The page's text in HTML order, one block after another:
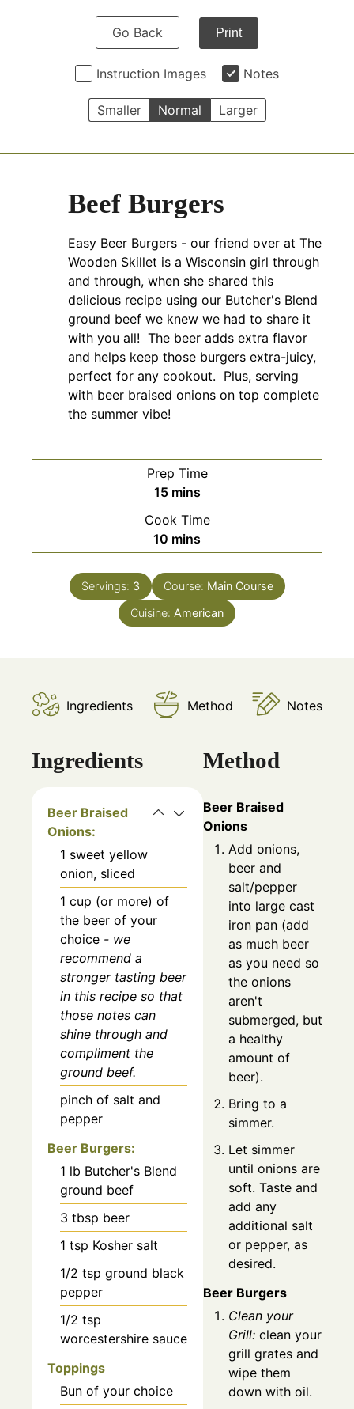
Go Back Print
Instruction Images Notes
Smaller Normal Larger
Beef Burgers
Easy Beer Burgers - our friend over at The
Wooden Skillet is a Wisconsin girl through
and through, when she shared this
delicious recipe using our Butcher's Blend
ground beef we knew we had to share it
with you all! The beer adds extra flavor
and helps keep those burgers extra-juicy,
perfect for any cookout. Plus, serving
with beer braised onions on top complete
the summer vibe!
Prep Time
15minutes
mins
Cook Time
10 minutes
mins
Servings: 3 Course: Main Course
Cuisine: American
Ingredients Method Notes
Ingredients
Beer Braised
Onions:
1 sweet yellow
onion, sliced
1 cup (or more) of
the beer of your
choice - we
recommend a
stronger tasting beer
in this recipe so that
those notes can
shine through and
compliment the
ground beef.
pinch of salt and
pepper
Beer Burgers:
1 lb Butcher's Blend
ground beef
3 tbsp beer
1 tsp Kosher salt
1/2 tsp ground black
pepper
1/2 tsp
worcestershire sauce
Toppings
Bun of your choice
Method
Beer Braised
Onions
Add onions,
beer and
salt/pepper
into large cast
iron pan (add
as much beer
as you need so
the onions
aren't
submerged, but
a healthy
amount of
beer).
Bring to a
simmer.
Let simmer
until onions are
soft. Taste and
add any
additional salt
or pepper, as
desired.
Beer Burgers
Clean your
Grill: clean your
grill grates and
wipe them
down with oil.